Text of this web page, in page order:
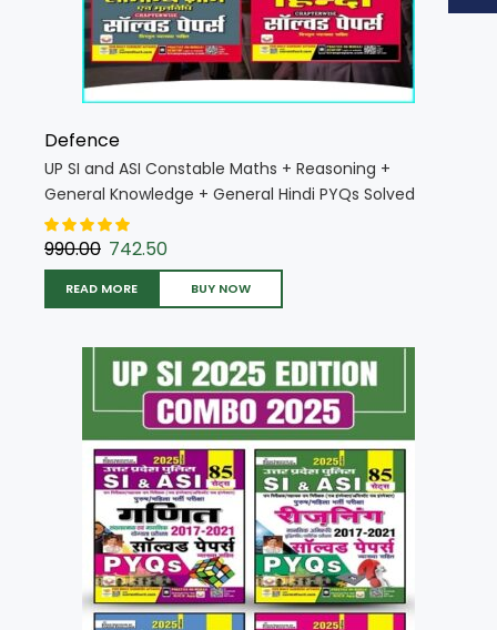
Defence
UP SI and ASI Constable Maths + Reasoning +
General Knowledge + General Hindi PYQs Solved
Papers 2025 Edition (Hindi Medium) (UP SI Combo
K025 H)
990.00 742.50
READ MORE BUY NOW